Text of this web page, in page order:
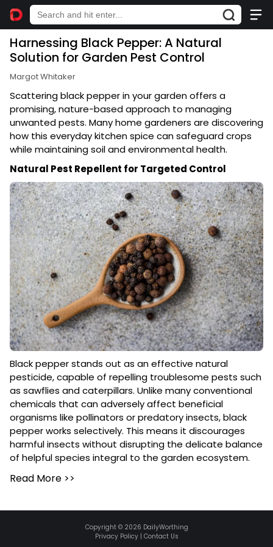
Harnessing Black Pepper: A Natural
Solution for Garden Pest Control
Margot Whitaker
Scattering black pepper in your garden offers a
promising, nature-based approach to managing
unwanted pests. Many home gardeners are discovering
how this everyday kitchen spice can safeguard crops
while maintaining soil and environmental health.
Natural Pest Repellent for Targeted Control
Black pepper stands out as an effective natural
pesticide, capable of repelling troublesome pests such
as sawflies and caterpillars. Unlike many conventional
chemicals that can adversely affect beneficial
organisms like pollinators or predatory insects, black
pepper works selectively. This means it discourages
harmful insects without disrupting the delicate balance
of helpful species integral to the garden ecosystem.
Read More >>
Copyright © 2026 DailyWorthing
Privacy Policy| Contact Us